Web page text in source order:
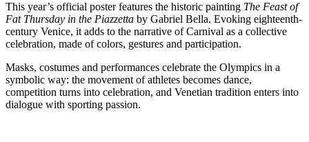
This year’s official poster features the historic painting The Feast of
Fat Thursday in the Piazzetta by Gabriel Bella. Evoking eighteenth-
century Venice, it adds to the narrative of Carnival as a collective
celebration, made of colors, gestures and participation.
Masks, costumes and performances celebrate the Olympics in a
symbolic way: the movement of athletes becomes dance,
competition turns into celebration, and Venetian tradition enters into
dialogue with sporting passion.